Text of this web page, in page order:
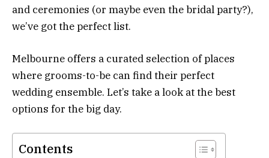
and ceremonies (or maybe even the bridal party?),
we’ve got the perfect list.
Melbourne offers a curated selection of places
where grooms-to-be can find their perfect
wedding ensemble. Let’s take a look at the best
options for the big day.
Contents